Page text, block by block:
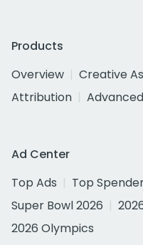
Products
Overview
Creative
Attribution
Ad Center
Top Ads
Top
Super Bowl 2026
2026 Olympics